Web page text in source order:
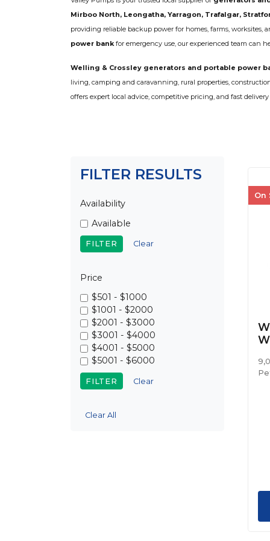
AGRICULTURE &
COLD WATER
BLASTERS
DRAIN CLEANING
VALVE
Mirboo North, Leongatha, Yarragon, Trafalgar,
providing reliable backup power for homes, farms, worksites,
power bankfor emergency use, our experienced team can
Welling & Crossley generators and portable power
living, camping and caravanning, rural properties,
offers expert local advice, competitive pricing, and fast
FILTER RESULTS
Availability
Available
Clear
Price
$501 - $1000
$1001 - $2000
$2001 - $3000
$3001 - $4000
$4001 - $5000
$5001 - $6000
Clear
Clear All
On